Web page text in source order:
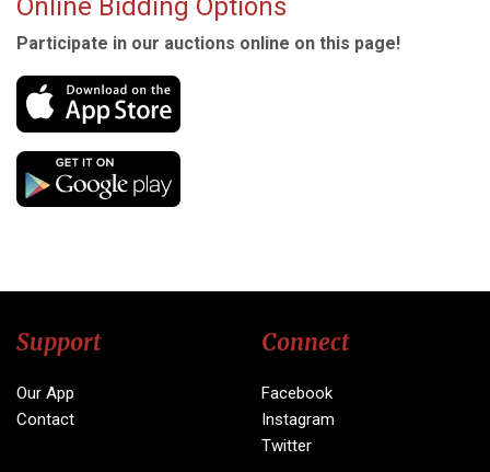
Online Bidding Options
Participate in our auctions online on this page!
Support
Our App
Contact
Connect
Facebook
Instagram
Twitter